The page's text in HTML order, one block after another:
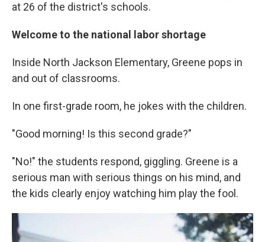
at 26 of the district's schools.
Welcome to the national labor shortage
Inside North Jackson Elementary, Greene pops in
and out of classrooms.
In one first-grade room, he jokes with the children.
"Good morning! Is this second grade?"
"No!" the students respond, giggling. Greene is a
serious man with serious things on his mind, and
the kids clearly enjoy watching him play the fool.